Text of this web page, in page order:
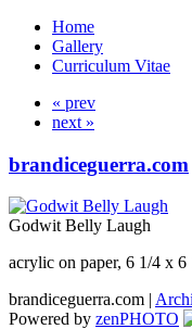
Home
Gallery
Curriculum Vitae
« prev
next »
brandiceguerra.com
Godwit Belly Laugh
acrylic on paper, 6 1/4 x
brandiceguerra.com |
Powered by zenPHOTO